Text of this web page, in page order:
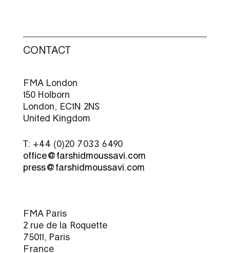
CONTACT
FMA London
150 Holborn
London, EC1N 2NS
United Kingdom
T: +44 (0)20 7033 6490
office@farshidmoussavi.com
press@farshidmoussavi.com
FMA Paris
2 rue de la Roquette
75011, Paris
France